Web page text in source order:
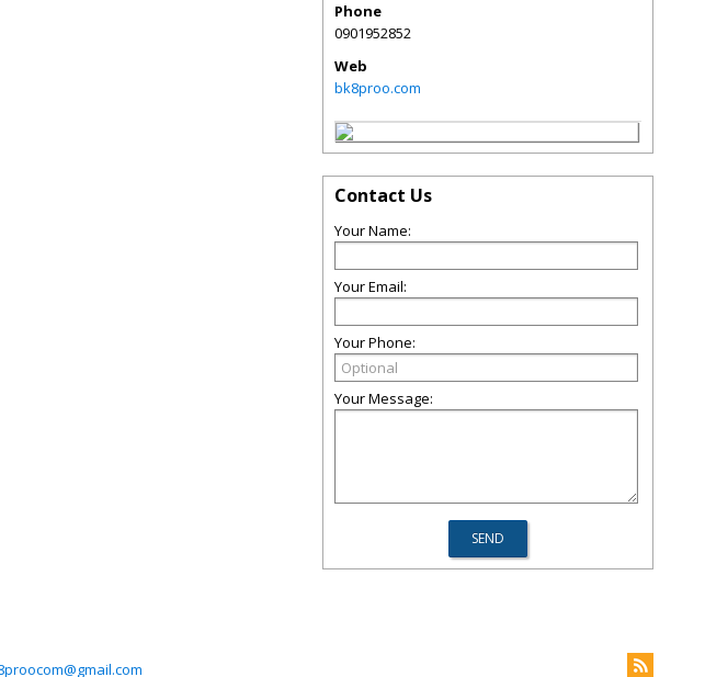
Phone
0901952852
Web
bk8proo.com
Contact Us
Your Name:
Your Email:
Your Phone:
Your Message: